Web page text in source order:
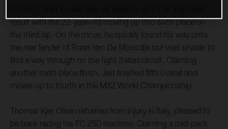
result with the 22-year-old moving up into sixth place on
the third lap. On the move, he quickly found his way onto
the rear fender of Roan Van De Moosdijk but was unable to
find a way through on the tight Italian circuit. Claiming
another sixth-place finish, Jed finished fifth overall and
moves up to fourth in the MX2 World Championship.
Thomas Kjer Olsen returned from injury in Italy, pleased to
be back racing his FC 250 machine. Claiming a mid-pack